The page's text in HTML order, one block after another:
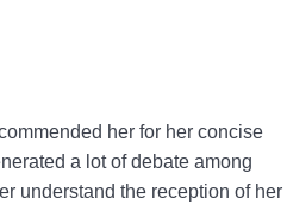
her for her concise
a lot of debate among
understand the reception of her